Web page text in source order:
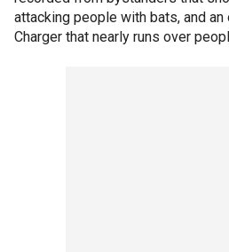
attacking people with bats, and
Charger that nearly runs over